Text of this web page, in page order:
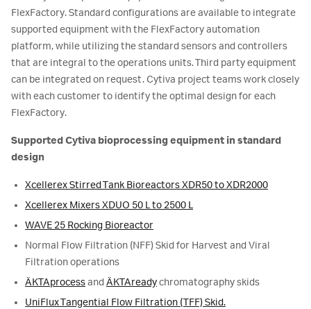
FlexFactory. Standard configurations are available to integrate
supported equipment with the FlexFactory automation
platform, while utilizing the standard sensors and controllers
that are integral to the operations units. Third party equipment
can be integrated on request. Cytiva project teams work closely
with each customer to identify the optimal design for each
FlexFactory.
Supported Cytiva bioprocessing equipment in standard
design
Xcellerex Stirred Tank Bioreactors XDR50 to XDR2000
Xcellerex Mixers XDUO 50 L to 2500 L
WAVE 25 Rocking Bioreactor
Normal Flow Filtration (NFF) Skid for Harvest and Viral
Filtration operations
ÄKTAprocessand ÄKTAreadychromatography skids
UniFlux Tangential Flow Filtration (TFF) Skid.